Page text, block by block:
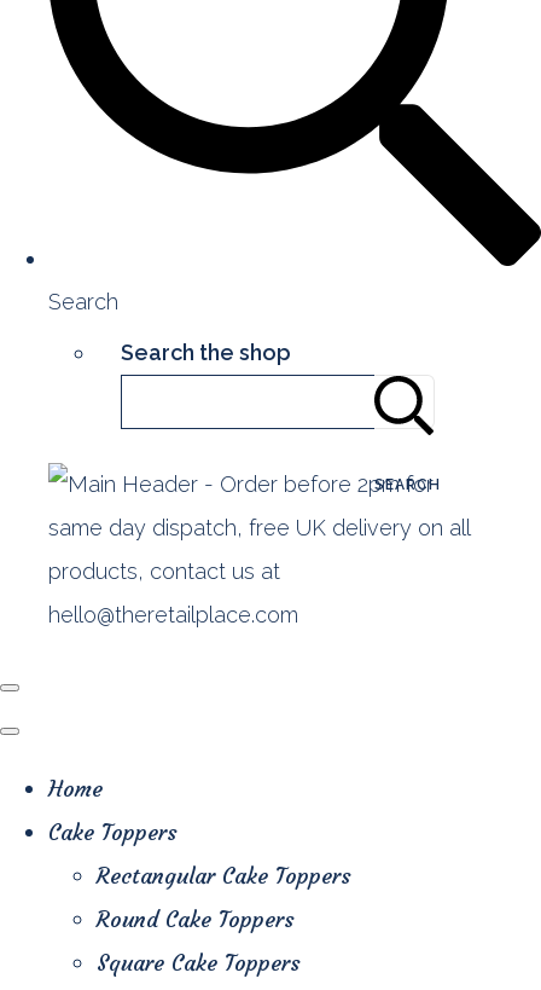
Search
Search the shop
SEARCH
Home
Cake Toppers
Rectangular Cake Toppers
Round Cake Toppers
Square Cake Toppers